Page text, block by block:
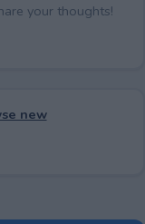
your thoughts!
new